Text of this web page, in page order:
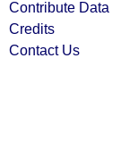
Contribute Data
Credits
Contact Us